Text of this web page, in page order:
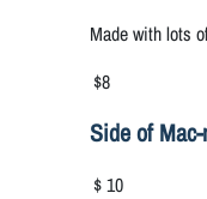
Made with lots
$8
Side of
$ 10